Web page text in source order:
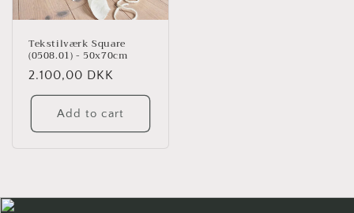
Tekstilværk Square
(0508.01) - 50x70cm
Regular
price
2.100,00 DKK
Add to cart